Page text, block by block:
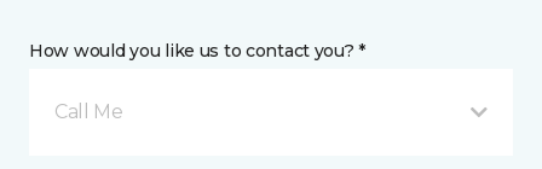
How would you like us to contact you? *
Call Me